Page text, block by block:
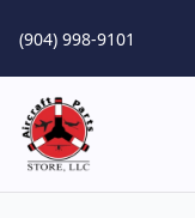
(904) 998-9101